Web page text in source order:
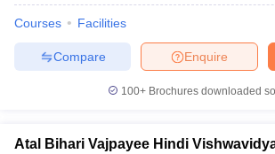
Courses Facilities
Enquire
Compare
100+ Brochures downloaded
Atal Bihari Vajpayee Hindi